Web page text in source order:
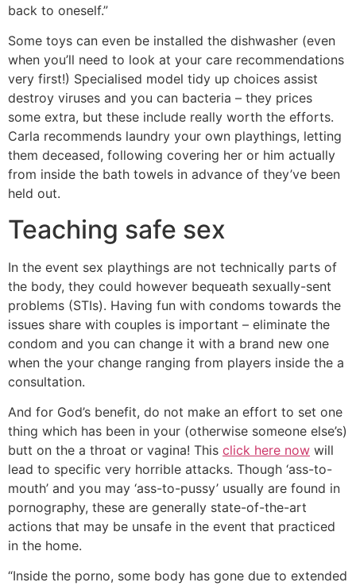
back to oneself.”
Some toys can even be installed the dishwasher (even
when you’ll need to look at your care recommendations
very first!) Specialised model tidy up choices assist
destroy viruses and you can bacteria – they prices
some extra, but these include really worth the efforts.
Carla recommends laundry your own playthings, letting
them deceased, following covering her or him actually
from inside the bath towels in advance of they’ve been
held out.
Teaching safe sex
In the event sex playthings are not technically parts of
the body, they could however bequeath sexually-sent
problems (STIs). Having fun with condoms towards the
issues share with couples is important – eliminate the
condom and you can change it with a brand new one
when the your change ranging from players inside the a
consultation.
And for God’s benefit, do not make an effort to set one
thing which has been in your (otherwise someone else’s)
butt on the a throat or vagina! This click here now will
lead to specific very horrible attacks. Though ‘ass-to-
mouth’ and you may ‘ass-to-pussy’ usually are found in
pornography, these are generally state-of-the-art
actions that may be unsafe in the event that practiced
in the home.
“Inside the porno, some body has gone due to extended